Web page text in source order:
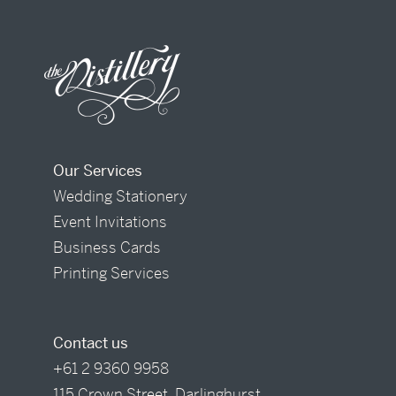
Our Services
Wedding Stationery
Event Invitations
Business Cards
Printing Services
Contact us
+61 2 9360 9958